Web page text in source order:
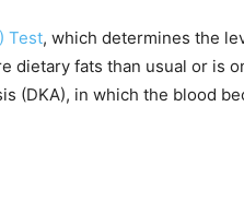
Test, which determines the
dietary fats than usual or is
(DKA), in which the blood